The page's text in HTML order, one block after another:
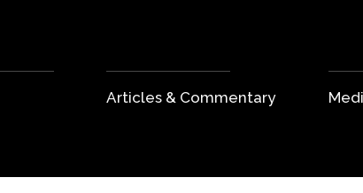
Articles & Commentary